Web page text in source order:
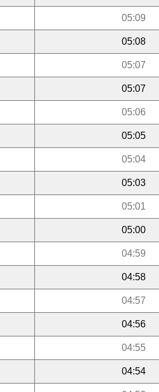
05:09
05:08
05:07
05:07
05:06
05:05
05:04
05:03
05:01
05:00
04:59
04:58
04:57
04:56
04:55
04:54